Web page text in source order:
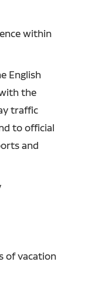
within
English
the
traffic
to official
and
of vacation